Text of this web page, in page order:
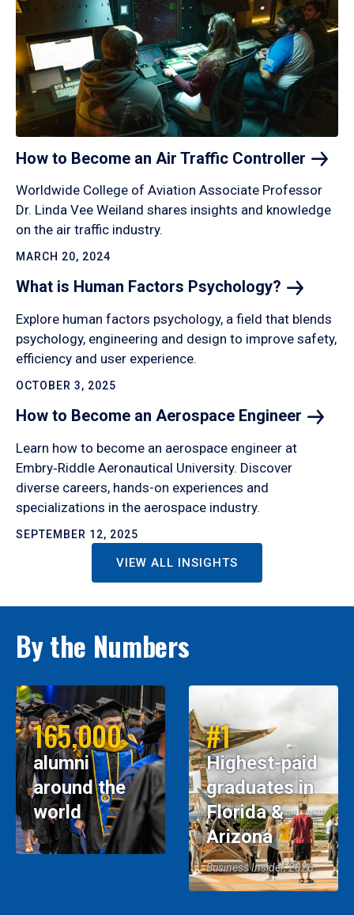
How to Become an Air Traffic Controller
Worldwide College of Aviation Associate Professor
Dr. Linda Vee Weiland shares insights and knowledge
on the air traffic industry.
MARCH 20, 2024
What is Human Factors Psychology?
Explore human factors psychology, a field that blends
psychology, engineering and design to improve safety,
efficiency and user experience.
OCTOBER 3, 2025
How to Become an Aerospace Engineer
Learn how to become an aerospace engineer at
Embry‑Riddle Aeronautical University. Discover
diverse careers, hands-on experiences and
specializations in the aerospace industry.
SEPTEMBER 12, 2025
VIEW ALL INSIGHTS
By the Numbers
165,000
alumni
around the
world
#1
Highest-paid
graduates in
Florida &
Arizona
Business Insider, 2026